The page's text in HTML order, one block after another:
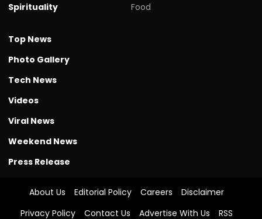
Spirituality
Food
Top News
Photo Gallery
Tech News
Videos
Viral News
Weekend News
Press Release
About Us Editorial Policy Careers
Disclaimer
Privacy Policy
Contact Us Advertise With Us RSS